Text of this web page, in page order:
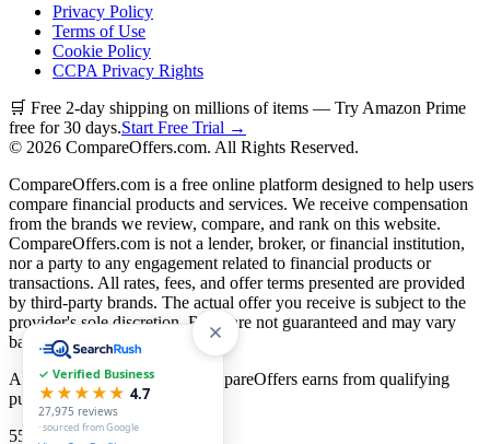
Privacy Policy
Terms of Use
Cookie Policy
CCPA Privacy Rights
🛒 Free 2-day shipping on millions of items — Try Amazon Prime
free for 30 days.Start Free Trial →
© 2026 CompareOffers.com. All Rights Reserved.
CompareOffers.com is a free online platform designed to help users
compare financial products and services. We receive compensation
from the brands we review, compare, and rank on this website.
CompareOffers.com is not a lender, broker, or financial institution,
nor a party to any engagement related to financial products or
transactions. All rates, fees, and offer terms presented are provided
by third-party brands. The actual offer you receive is subject to the
provider's sole discretion. Rates are not guaranteed and may vary
based on creditworthiness.
As an Amazon Associate, CompareOffers earns from qualifying
purchases.
55
categories
✓ Verified Business
★★★★★ 4.7
27,975 reviews
· sourced from Google